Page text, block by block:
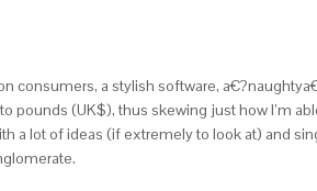
consumers, a stylish software,
pounds (UK$), thus skewing just how I’m
a lot of ideas (if extremely to look at) and